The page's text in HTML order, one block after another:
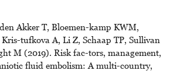
Akker T, Bloemen-kamp KWM,
tufkova A, Li Z, Schaap TP, Sullivan
M (2019). Risk fac-tors, management,
fluid embolism: A multi-country,